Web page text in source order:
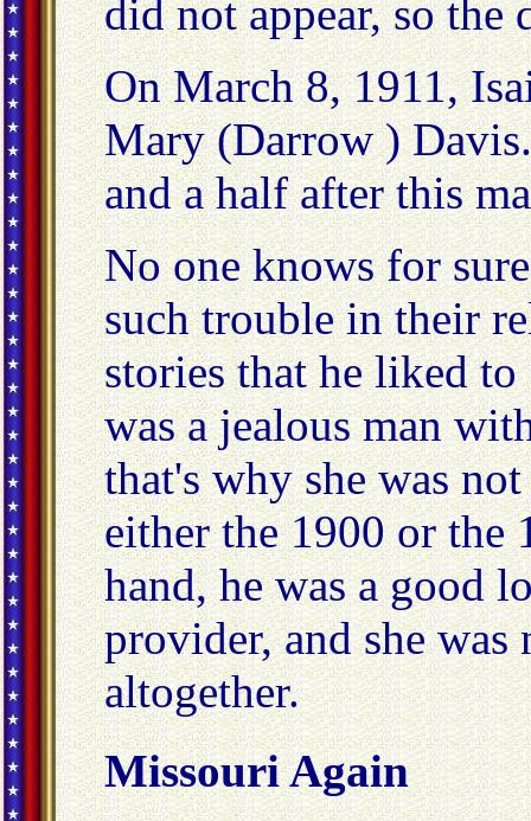
did not appear, so the
On March 8, 1911,
Mary (Darrow )
and a half after this
No one knows for
such trouble in their
stories that he liked
was a jealous man
that's why she was
either the 1900 or the
hand, he was a good
provider, and she
altogether.
Missouri Again